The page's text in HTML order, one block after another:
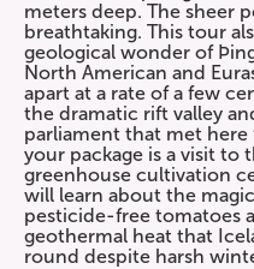
meters deep. The sheer
breathtaking. This tour
geological wonder of
North American and
apart at a rate of a few
the dramatic rift valley
parliament that met
your package is a visit to
greenhouse cultivation
will learn about the
pesticide-free tomatoes
geothermal heat that
round despite harsh